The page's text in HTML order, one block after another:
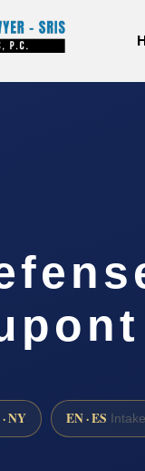
NY EN · ES Intake